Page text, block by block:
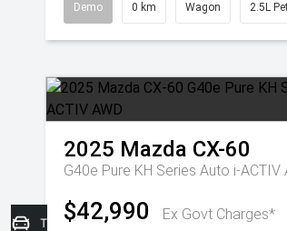
Demo 0 km Wagon 2.5L
2025 Mazda CX-60
G40e Pure KH Series Auto i-ACTIV
$42,990 Ex Govt Charges*
Trade-in Valuation